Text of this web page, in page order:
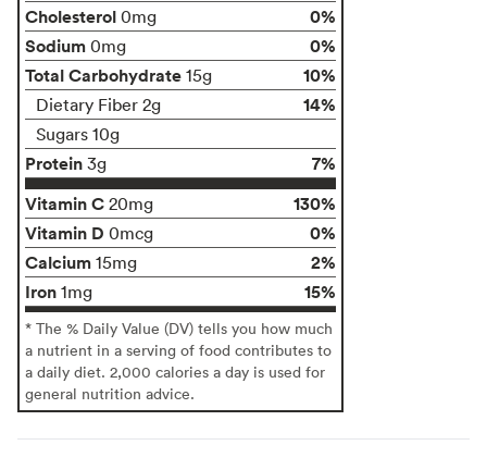
Cholesterol 0mg
0%
Sodium 0mg
0%
Total Carbohydrate 15g 10%
Dietary Fiber 2g 14%
Sugars 10g
Protein 3g
7%
Vitamin C 20mg
130%
Vitamin D 0mcg
0%
Calcium 15mg
2%
Iron 1mg 15%
* The % Daily Value (DV) tells you how much
a nutrient in a serving of food contributes to
a daily diet. 2,000 calories a day is used for
general nutrition advice.